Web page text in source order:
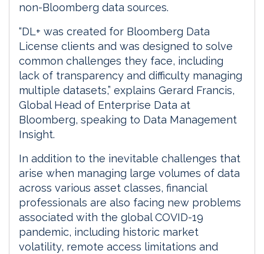
non-Bloomberg data sources.
“DL+ was created for Bloomberg Data
License clients and was designed to solve
common challenges they face, including
lack of transparency and difficulty managing
multiple datasets,” explains Gerard Francis,
Global Head of Enterprise Data at
Bloomberg, speaking to Data Management
Insight.
In addition to the inevitable challenges that
arise when managing large volumes of data
across various asset classes, financial
professionals are also facing new problems
associated with the global COVID-19
pandemic, including historic market
volatility, remote access limitations and